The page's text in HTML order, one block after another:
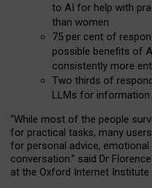
to AI for help with
than women
75 per cent of
possible benefits of
consistently more
Two thirds of
LLMs for
“While most of the people
for practical tasks, many users
for personal advice,
conversation.” said Dr
at the Oxford Internet